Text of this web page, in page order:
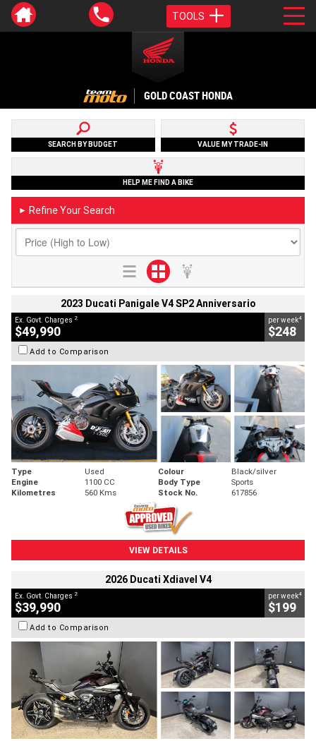
TOOLS
GOLD COAST HONDA
SEARCH BY BUDGET VALUE MY TRADE-IN
HELP ME FIND A BIKE
► Refine Your Search
2023 Ducati Panigale V4 SP2 Anniversario
Ex. Govt. Charges 2
$49,990
per week4
$248
Add to Comparison
Type Used Colour
Black/silver
Engine
1100 CC Body Type
Sports
Kilometres
560 Kms Stock No. 617856
VIEW DETAILS
2026 Ducati Xdiavel V4
Ex. Govt. Charges 2
$39,990
per week4
$199
Add to Comparison